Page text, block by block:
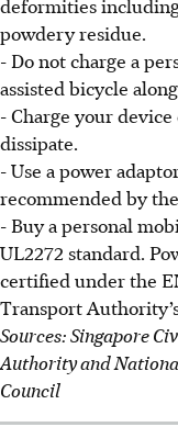
powdery residue.
- Do not charge a
assisted bicycle
- Charge your
dissipate.
- Use a power
recommended by
- Buy a personal
UL2272 standard.
certified under the
Transport
Sources: Singapore
Authority and
Council